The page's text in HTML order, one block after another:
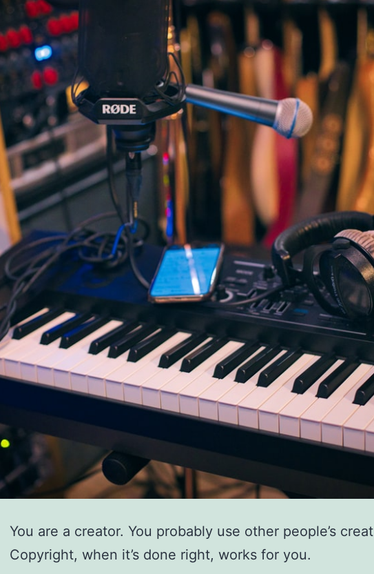
You are a creator. You probably use other people’s
Copyright, when it’s done right, works for you.